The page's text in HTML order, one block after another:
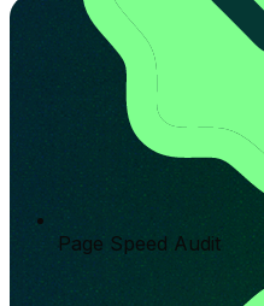
Page Speed Audit